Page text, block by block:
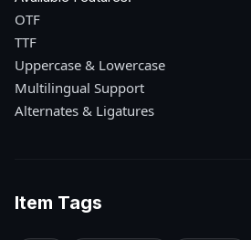
OTF
TTF
Uppercase & Lowercase
Multilingual Support
Alternates & Ligatures
Item Tags